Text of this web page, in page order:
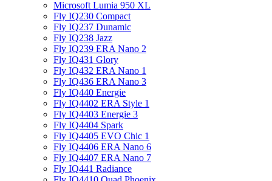
Microsoft Lumia 950 XL
Fly IQ230 Compact
Fly IQ237 Dunamic
Fly IQ238 Jazz
Fly IQ239 ERA Nano 2
Fly IQ431 Glory
Fly IQ432 ERA Nano 1
Fly IQ436 ERA Nano 3
Fly IQ440 Energie
Fly IQ4402 ERA Style 1
Fly IQ4403 Energie 3
Fly IQ4404 Spark
Fly IQ4405 EVO Chiс 1
Fly IQ4406 ERA Nano 6
Fly IQ4407 ERA Nano 7
Fly IQ441 Radiance